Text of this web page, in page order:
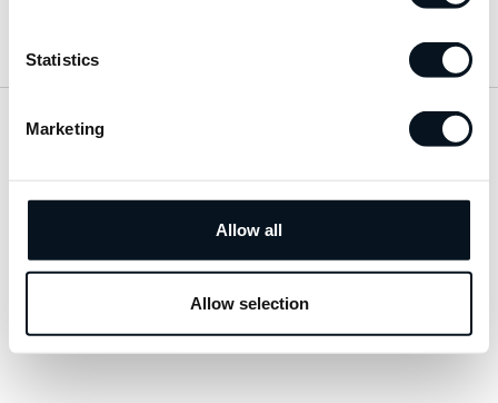
Statistics
Marketing
Allow all
Allow selection
© 2026 JemtBil. All rights reserved.